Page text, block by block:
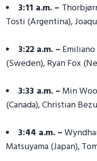
3:11 a.m. –
Tosti (Argentina),
3:22 a.m. –
(Sweden), Ryan Fox
3:33 a.m. –Min
(Canada), Christian
3:44 a.m. –
Matsuyama (Japan),